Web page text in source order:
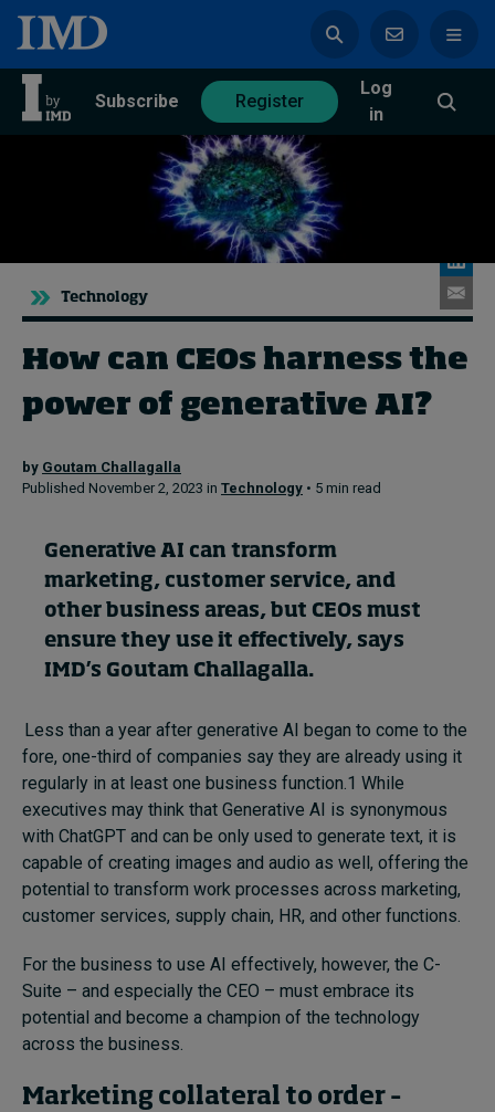
Subscribe Register
Log
in
Subscribe
Diversity, equity, and inclusion
Sustainability
Progression and talent
Topics
Podcasts
Popular series
2026 IMD research - White papers
Live events
Subscribe
About
Submissions
Contact
Technology
How can CEOs harness the
power of generative AI?
by Goutam Challagalla
Published November 2, 2023 in Technology • 5 min read
Generative AI can transform
marketing, customer service, and
other business areas, but CEOs must
ensure they use it effectively, says
IMD’s Goutam Challagalla.
Less than a year after generative AI began to come to the
fore, one-third of companies say they are already using it
regularly in at least one business function. 1 While
executives may think that Generative AI is synonymous
with ChatGPT and can be only used to generate text, it is
capable of creating images and audio as well, offering the
potential to transform work processes across marketing,
customer services, supply chain, HR, and other functions.
For the business to use AI effectively, however, the C-
Suite – and especially the CEO – must embrace its
potential and become a champion of the technology
across the business.
Marketing collateral to order –